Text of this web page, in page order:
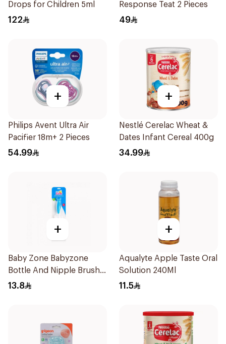
Drops for Children 5ml
122
Response Teat 2 Pieces
49
+
Philips Avent Ultra Air
Pacifier 18m+ 2 Pieces
54.99
+
Nestlé Cerelac Wheat &
Dates Infant Cereal 400g
34.99
+
Baby Zone Babyzone
Bottle And Nipple Brush
1Pieces
13.8
+
Aqualyte Apple Taste Oral
Solution 240Ml
11.5